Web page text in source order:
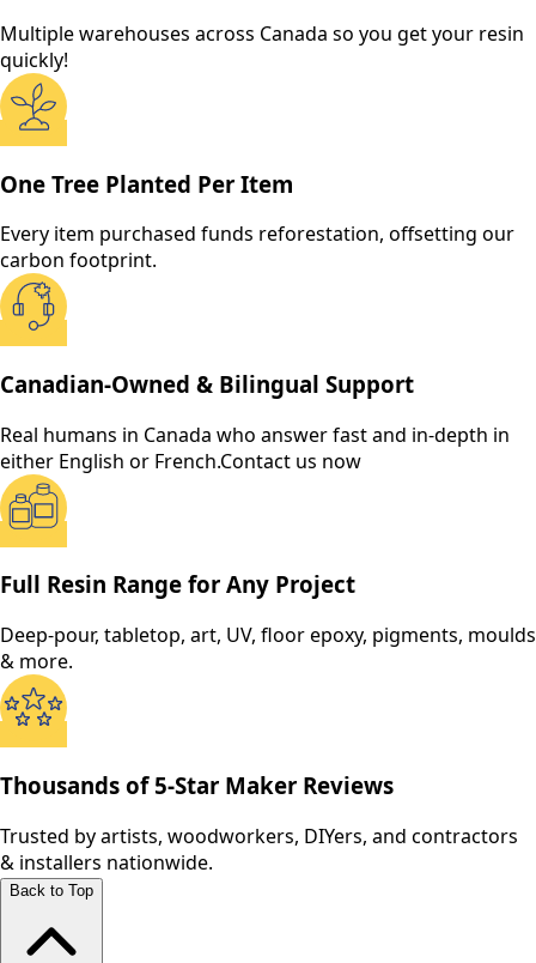
Multiple warehouses across Canada so you get your resin
quickly!
One Tree Planted Per Item
Every item purchased funds reforestation, offsetting our
carbon footprint.
Canadian-Owned & Bilingual Support
Real humans in Canada who answer fast and in-depth in
either English or French.Contact us now
Full Resin Range for Any Project
Deep-pour, tabletop, art, UV, floor epoxy, pigments, moulds
& more.
Thousands of 5-Star Maker Reviews
Trusted by artists, woodworkers, DIYers, and contractors
& installers nationwide.
Back to Top